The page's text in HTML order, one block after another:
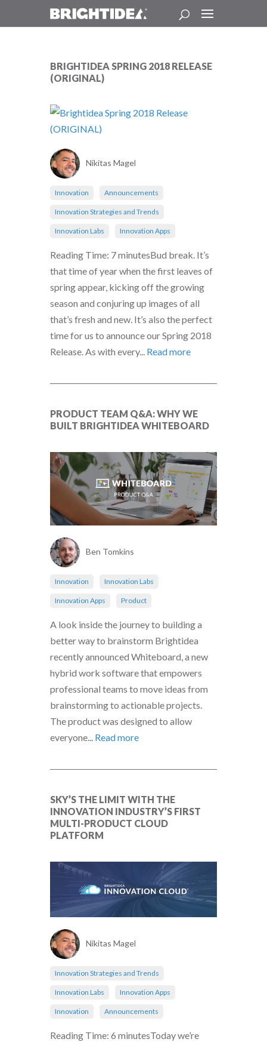
BRIGHTIDEA SPRING 2018 RELEASE
(ORIGINAL)
Nikitas Magel
Innovation Announcements
Innovation Strategies and Trends
Innovation Labs Innovation Apps
Reading Time: 7 minutesBud break. It’s
that time of year when the first leaves of
spring appear, kicking off the growing
season and conjuring up images of all
that’s fresh and new. It’s also the perfect
time for us to announce our Spring 2018
Release. As with every... Read more
PRODUCT TEAM Q&A: WHY WE
BUILT BRIGHTIDEA WHITEBOARD
Ben Tomkins
Innovation Innovation Labs
Innovation Apps Product
A look inside the journey to building a
better way to brainstorm Brightidea
recently announced Whiteboard, a new
hybrid work software that empowers
professional teams to move ideas from
brainstorming to actionable projects.
The product was designed to allow
everyone... Read more
SKY’S THE LIMIT WITH THE
INNOVATION INDUSTRY’S FIRST
MULTI-PRODUCT CLOUD
PLATFORM
Nikitas Magel
Innovation Strategies and Trends
Innovation Labs Innovation Apps
Innovation Announcements
Reading Time: 6 minutesToday we’re